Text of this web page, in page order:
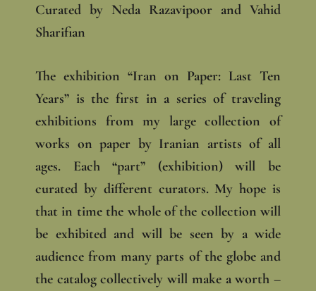
Curated by Neda Razavipoor and Vahid
Sharifian
The exhibition “Iran on Paper: Last Ten
Years” is the first in a series of traveling
exhibitions from my large collection of
works on paper by Iranian artists of all
ages. Each “part” (exhibition) will be
curated by different curators. My hope is
that in time the whole of the collection will
be exhibited and will be seen by a wide
audience from many parts of the globe and
the catalog collectively will make a worth –